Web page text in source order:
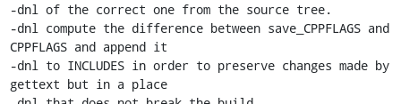
-dnl of the correct one from the source tree.
-dnl compute the difference between save_CPPFLAGS and
CPPFLAGS and append it
-dnl to INCLUDES in order to preserve changes made by
gettext but in a place